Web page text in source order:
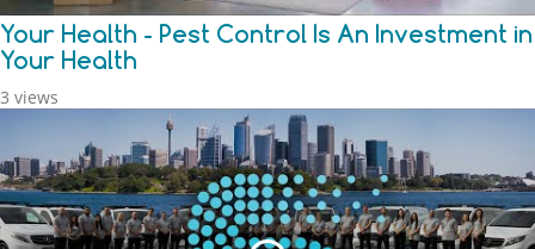
Your Health - Pest Control Is An Investment in
Your Health
3 views